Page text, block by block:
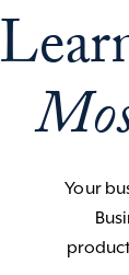
Your